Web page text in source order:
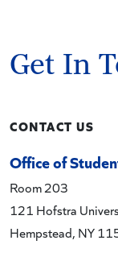
Get In
CONTACT US
Office of
Room 203
121 Hofstra
Hempstead, NY